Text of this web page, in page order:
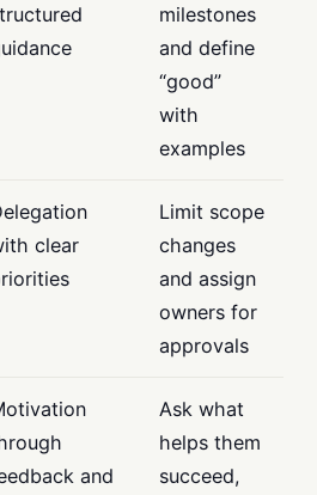
milestones
and define
“good”
with
examples
clear
Limit scope
changes
and assign
owners for
approvals
and
Ask what
helps them
succeed,